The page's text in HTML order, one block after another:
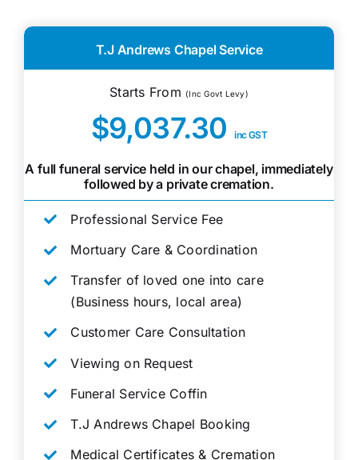
T.J Andrews Chapel Service
Starts From (Inc Govt Levy)
$9,037.30inc GST
A full funeral service held in our chapel, immediately
followed by a private cremation.
Professional Service Fee
Mortuary Care & Coordination
Transfer of loved one into care
(Business hours, local area)
Customer Care Consultation
Viewing on Request
Funeral Service Coffin
T.J Andrews Chapel Booking
Medical Certificates & Cremation